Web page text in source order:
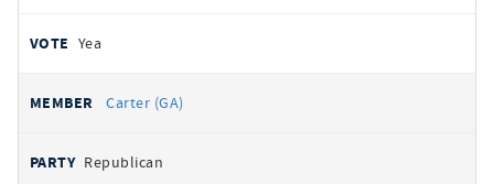
Yea
Carter (GA)
Republican